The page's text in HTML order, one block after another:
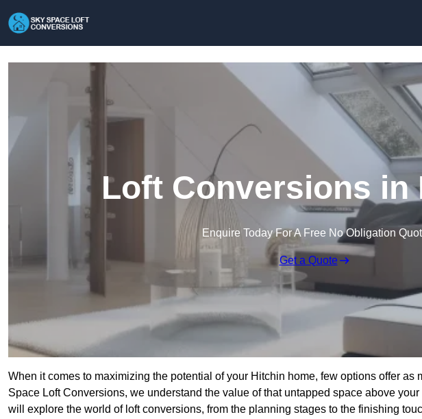
Loft Conversions in
Enquire Today For A Free No Obligation
Get a Quote
When it comes to maximizing the potential of your Hitchin home, few options offer as
Space Loft Conversions, we understand the value of that untapped space above
will explore the world of loft conversions, from the planning stages to the finishing